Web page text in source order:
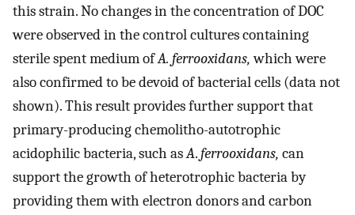
this strain. No changes in the concentration of DOC
were observed in the control cultures containing
sterile spent medium ofA. ferrooxidans,which were
also confirmed to be devoid of bacterial cells (data not
shown). This result provides further support that
primary-producing chemolitho-autotrophic
acidophilic bacteria, such asA.ferrooxidans, can
support the growth of heterotrophic bacteria by
providing them with electron donors and carbon